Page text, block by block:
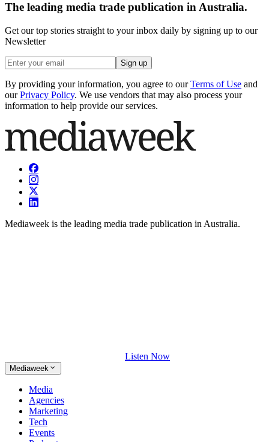
The leading media trade publication in Australia.
Get our top stories straight to your inbox daily by signing up to our
Newsletter
Sign up
By providing your information, you agree to our Terms of Use and
our Privacy Policy. We use vendors that may also process your
information to help provide our services.
Mediaweek is the leading media trade publication in Australia.
Listen Now
Mediaweek
Media
Agencies
Marketing
Tech
Events